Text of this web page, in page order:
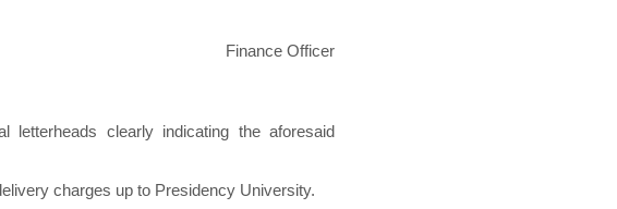
Finance Officer
clearly indicating the aforesaid
charges up to Presidency University.